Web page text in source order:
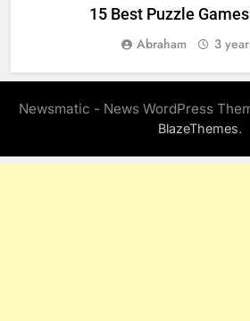
15 Best Puzzle
Abraham 3
Newsmatic - News WordPress
BlazeThemes.